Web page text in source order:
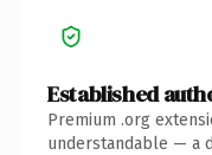
Established
Premium .org
understandable — a